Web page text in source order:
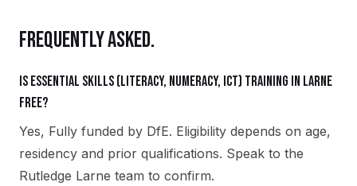
FREQUENTLY ASKED.
Is Essential Skills (Literacy, Numeracy, ICT) training in Larne
free?
Yes, Fully funded by DfE. Eligibility depends on age,
residency and prior qualifications. Speak to the
Rutledge Larne team to confirm.